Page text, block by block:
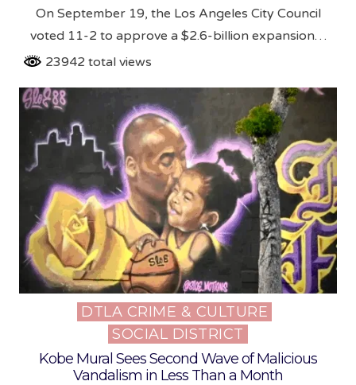
On September 19, the Los Angeles City Council
voted 11-2 to approve a $2.6-billion expansion…
23942 total views
Posted
DTLA CRIME & CULTURE
SOCIAL DISTRICT
Kobe Mural Sees Second Wave of Malicious
Vandalism in Less Than a Month